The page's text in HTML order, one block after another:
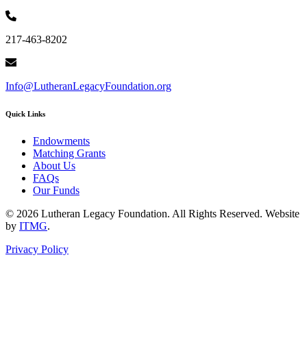
217-463-8202
Info@LutheranLegacyFoundation.org
Quick Links
Endowments
Matching Grants
About Us
FAQs
Our Funds
© 2026 Lutheran Legacy Foundation. All Rights Reserved. Website
by ITMG.
Privacy Policy